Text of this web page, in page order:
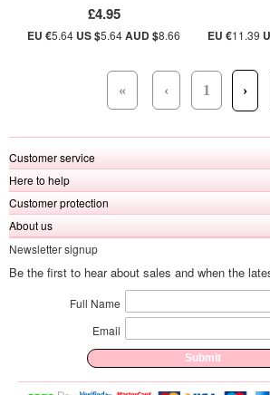
£4.95
EU €5.64 US $5.64AUD $8.66 EU €11.39
« ‹ 1 ›
Customer service
Here to help
Customer protection
About us
Newsletter signup
Be the first to hear about sales and when the
Full Name
Email